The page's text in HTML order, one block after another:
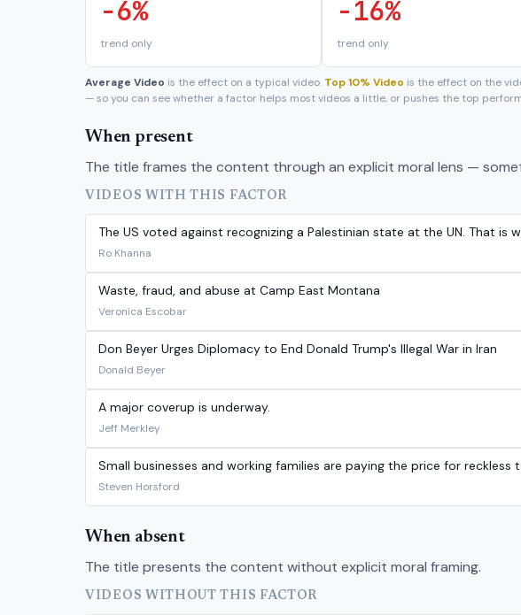
-6%
trend only
-16%
trend only
Average Video is the effect on a typical video. Top 10% Video is the effect on the
— so you can see whether a factor helps most videos a little, or pushes the top
When present
The title frames the content through an explicit moral lens —
VIDEOS WITH THIS FACTOR
The US voted against recognizing a Palestinian state at the UN. That is
Ro Khanna
Waste, fraud, and abuse at Camp East Montana
Veronica Escobar
Don Beyer Urges Diplomacy to End Donald Trump's Illegal War in Iran
Donald Beyer
A major coverup is underway.
Jeff Merkley
Small businesses and working families are paying the price for reckless
Steven Horsford
When absent
The title presents the content without explicit moral framing.
VIDEOS WITHOUT THIS FACTOR